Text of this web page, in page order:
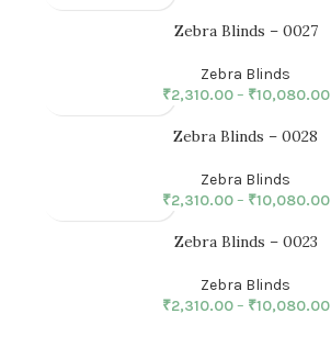
Zebra Blinds – 0027
Zebra Blinds
₹2,310.00– ₹10,080.00
Zebra Blinds – 0028
Zebra Blinds
₹2,310.00– ₹10,080.00
Zebra Blinds – 0023
Zebra Blinds
₹2,310.00– ₹10,080.00